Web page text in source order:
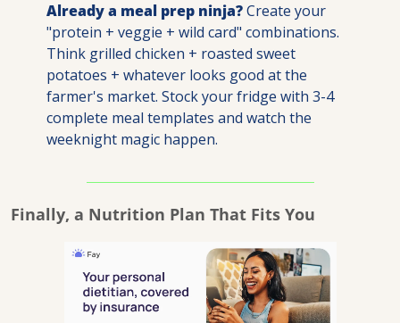
Already a meal prep ninja? Create your
"protein + veggie + wild card" combinations.
Think grilled chicken + roasted sweet
potatoes + whatever looks good at the
farmer's market. Stock your fridge with 3-4
complete meal templates and watch the
weeknight magic happen.
Finally, a Nutrition Plan That Fits You